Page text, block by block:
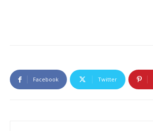
Facebook Twitter